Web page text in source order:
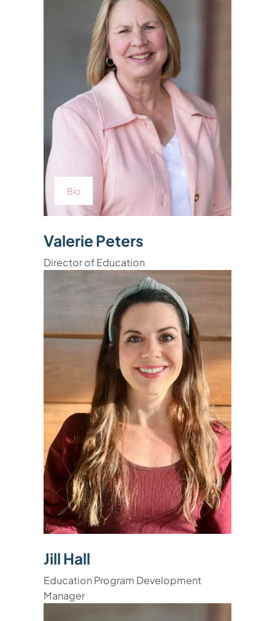
Bio
Valerie Peters
Director of Education
Jill Hall
Education Program Development
Manager